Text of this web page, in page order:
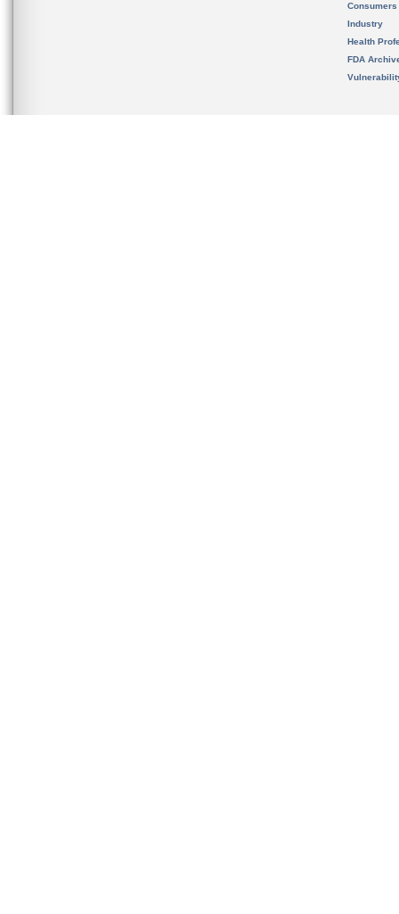
Consumers
Industry
Health
FDA